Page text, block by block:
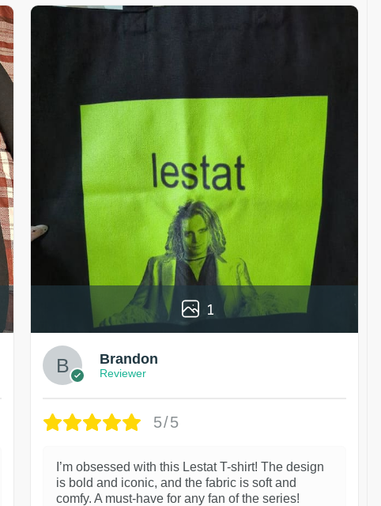
1
Brandon
Reviewer
5/5
I’m obsessed with this Lestat T-shirt! The design
is bold and iconic, and the fabric is soft and
comfy. A must-have for any fan of the series!